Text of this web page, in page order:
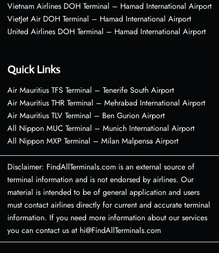
Vietnam Airlines DOH Terminal – Hamad International Airport
VietJet Air DOH Terminal – Hamad International Airport
United Airlines DOH Terminal – Hamad International Airport
Quick Links
Air Mauritius TFS Terminal – Tenerife South Airport
Air Mauritius THR Terminal – Mehrabad International Airport
Air Mauritius TLV Terminal – Ben Gurion Airport
All Nippon MUC Terminal – Munich International Airport
All Nippon MXP Terminal – Milan Malpensa Airport
Disclaimer: FindAllTerminals.com is an external source of
terminal information and is not endorsed by airlines. Our
material is intended to be of general application and users
must contact airlines directly for current and accurate terminal
information. If you need more information about our services
you can contact us at hi@FindAllTerminals.com